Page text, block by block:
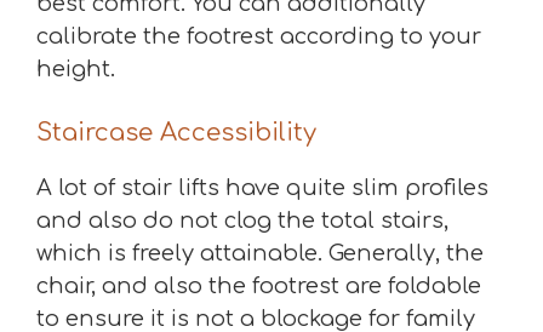
calibrate the footrest according to your
height.
Staircase Accessibility
A lot of stair lifts have quite slim profiles
and also do not clog the total stairs,
which is freely attainable. Generally, the
chair, and also the footrest are foldable
to ensure it is not a blockage for family